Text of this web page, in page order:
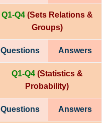
Q1-Q4 (Sets Relations &
Groups)
Questions Answers
Q1-Q4 (Statistics &
Probability)
Questions Answers